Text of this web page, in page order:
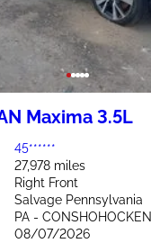
Maxima 3.5L
45******
27,978 miles
Right Front
Salvage Pennsylvania
PA - CONSHOHOCKEN
08/07/2026